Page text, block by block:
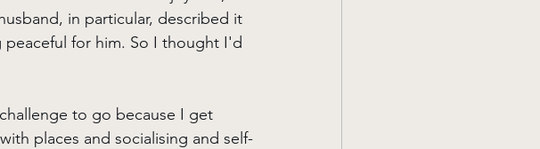
in particular, described it
peaceful for him. So I thought I'd
to go because I get
places and socialising and self-